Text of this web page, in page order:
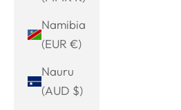
Namibia
(EUR €)
Nauru
(AUD $)